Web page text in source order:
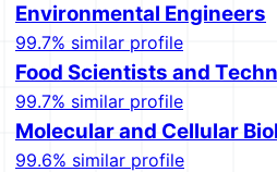
Environmental Engineers
99.7% similar profile
Food Scientists and
99.7% similar profile
Molecular and Cellular
99.6% similar profile